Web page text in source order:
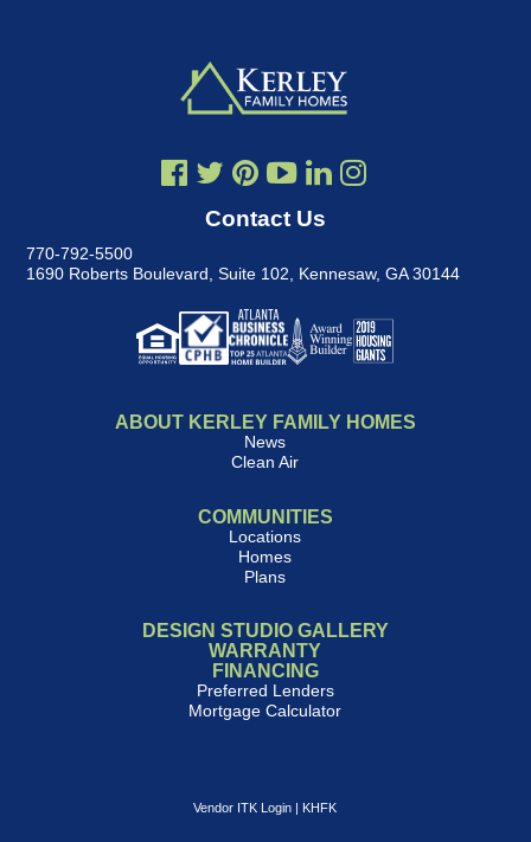
Contact Us
770-792-5500
1690 Roberts Boulevard, Suite 102
Kennesaw, GA 30144
ABOUT KERLEY FAMILY HOMES
News
Clean Air
COMMUNITIES
Locations
Homes
Plans
DESIGN STUDIO GALLERY
WARRANTY
FINANCING
Preferred Lenders
Mortgage Calculator
Vendor ITK Login | KHFK